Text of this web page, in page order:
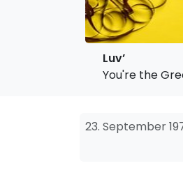
Luv’
You're the
23. September